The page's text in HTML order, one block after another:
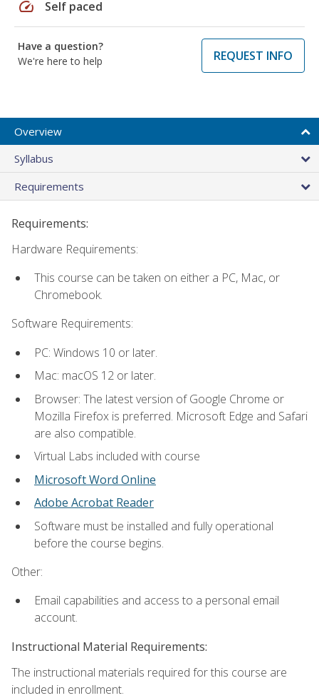
speed Self paced
Have a question?
We're here to help
REQUEST INFO
Overview
Syllabus
Requirements
Requirements:
Hardware Requirements:
This course can be taken on either a PC, Mac, or
Chromebook.
Software Requirements:
PC: Windows 10 or later.
Mac: macOS 12 or later.
Browser: The latest version of Google Chrome or
Mozilla Firefox is preferred. Microsoft Edge and Safari
are also compatible.
Virtual Labs included with course
Microsoft Word Online
Adobe Acrobat Reader
Software must be installed and fully operational
before the course begins.
Other:
Email capabilities and access to a personal email
account.
Instructional Material Requirements:
The instructional materials required for this course are
included in enrollment.